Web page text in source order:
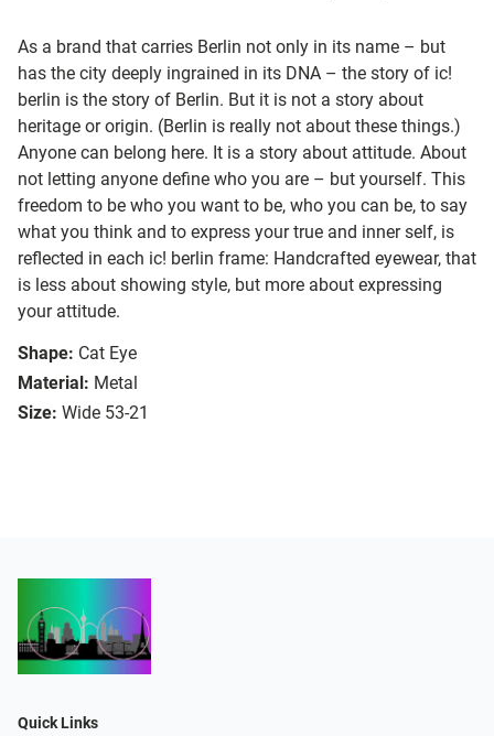
As a brand that carries Berlin not only in its name – but
has the city deeply ingrained in its DNA – the story of ic!
berlin is the story of Berlin. But it is not a story about
heritage or origin. (Berlin is really not about these things.)
Anyone can belong here. It is a story about attitude. About
not letting anyone define who you are – but yourself. This
freedom to be who you want to be, who you can be, to say
what you think and to express your true and inner self, is
reflected in each ic! berlin frame: Handcrafted eyewear, that
is less about showing style, but more about expressing
your attitude.
Shape: Cat Eye
Material: Metal
Size: Wide 53-21
Quick Links